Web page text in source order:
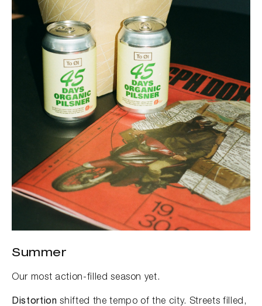
Summer
Our most action-filled season yet.
Distortion shifted the tempo of the city. Streets filled,